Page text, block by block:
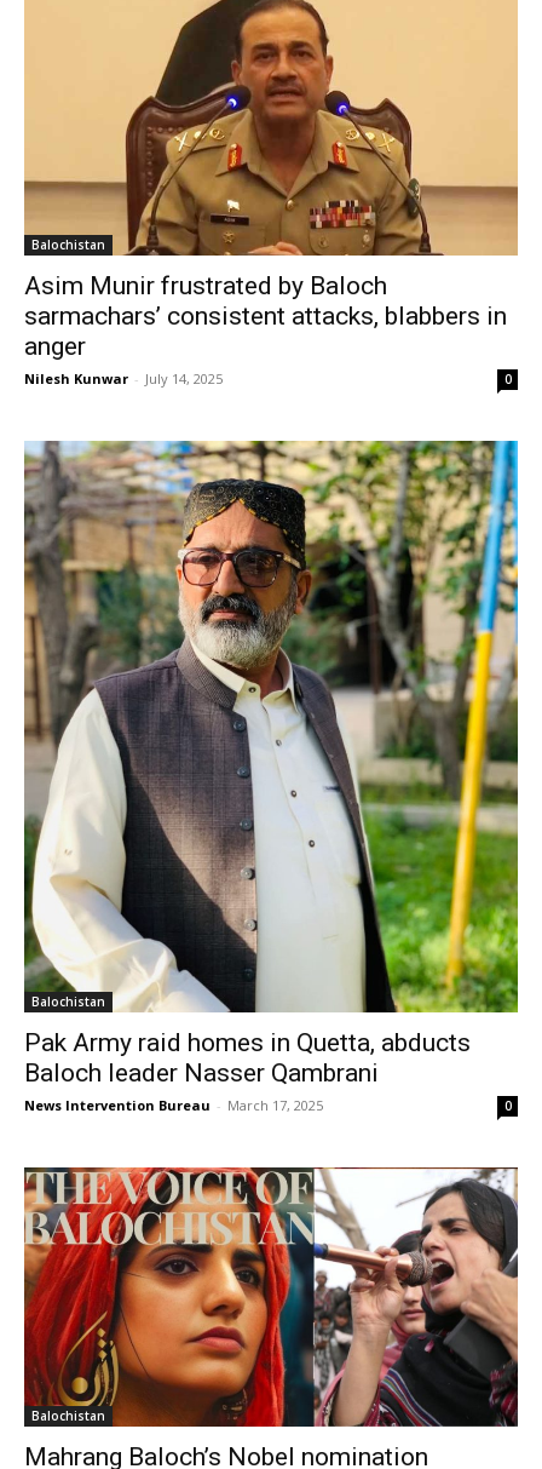
Balochistan
Asim Munir frustrated by Baloch
sarmachars’ consistent attacks, blabbers in
anger
Nilesh Kunwar - July 14, 2025 0
Balochistan
Pak Army raid homes in Quetta, abducts
Baloch leader Nasser Qambrani
News Intervention Bureau - March 17, 2025 0
Balochistan
Mahrang Baloch’s Nobel nomination